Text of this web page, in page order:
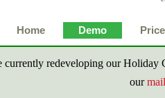
Home Demo
currently redeveloping our
our